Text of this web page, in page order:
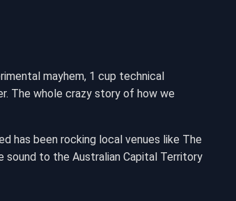
mayhem, 1 cup technical
The whole crazy story of how we
has been rocking local venues like The
sound to the Australian Capital Territory